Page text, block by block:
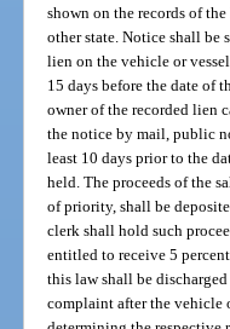
shown on the records of
other state. Notice shall be
lien on the vehicle or
15 days before the date of
owner of the recorded lien
the notice by mail, public
least 10 days prior to the
held. The proceeds of the
of priority, shall be
clerk shall hold such
entitled to receive 5
this law shall be
complaint after the vehicle